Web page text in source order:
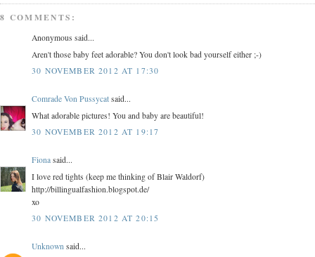
8 COMMENTS:
Anonymous said...
Aren't those baby feet adorable? You don't look bad yourself either ;-)
30 NOVEMBER 2012 AT 17:30
Comrade Von Pussycat said...
What adorable pictures! You and baby are beautiful!
30 NOVEMBER 2012 AT 19:17
Fiona said...
I love red tights (keep me thinking of Blair Waldorf)
http://billingualfashion.blogspot.de/
xo
30 NOVEMBER 2012 AT 20:15
Unknown said...